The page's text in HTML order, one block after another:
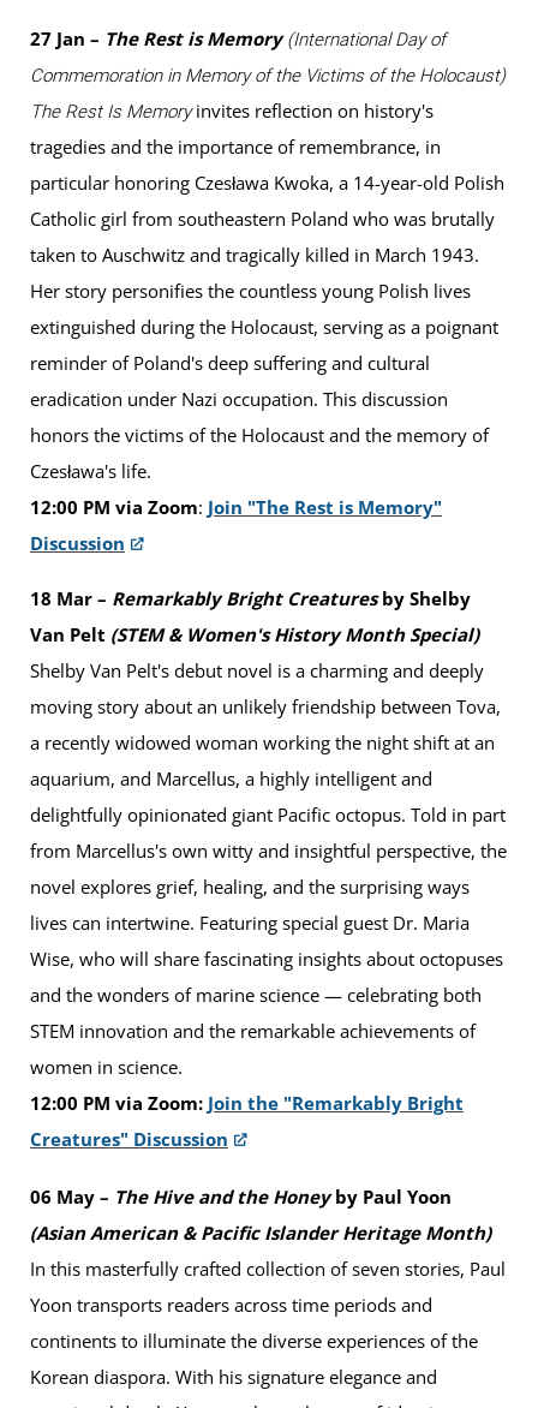
27 Jan – The Rest is Memory(International Day of
Commemoration in Memory of the Victims of the Holocaust)
The Rest Is Memoryinvites reflection on history's
tragedies and the importance of remembrance, in
particular honoring Czesława Kwoka, a 14-year-old Polish
Catholic girl from southeastern Poland who was brutally
taken to Auschwitz and tragically killed in March 1943.
Her story personifies the countless young Polish lives
extinguished during the Holocaust, serving as a poignant
reminder of Poland's deep suffering and cultural
eradication under Nazi occupation. This discussion
honors the victims of the Holocaust and the memory of
Czesława's life.
12:00 PM via Zoom: Join "The Rest is Memory"
Discussion
18 Mar – Remarkably Bright Creaturesby Shelby
Van Pelt (STEM & Women's History Month Special)
Shelby Van Pelt's debut novel is a charming and deeply
moving story about an unlikely friendship between Tova,
a recently widowed woman working the night shift at an
aquarium, and Marcellus, a highly intelligent and
delightfully opinionated giant Pacific octopus. Told in part
from Marcellus's own witty and insightful perspective, the
novel explores grief, healing, and the surprising ways
lives can intertwine. Featuring special guest Dr. Maria
Wise, who will share fascinating insights about octopuses
and the wonders of marine science — celebrating both
STEM innovation and the remarkable achievements of
women in science.
12:00 PM via Zoom: Join the "Remarkably Bright
Creatures" Discussion
06 May – The Hive and the Honeyby Paul Yoon
(Asian American & Pacific Islander Heritage Month)
In this masterfully crafted collection of seven stories, Paul
Yoon transports readers across time periods and
continents to illuminate the diverse experiences of the
Korean diaspora. With his signature elegance and